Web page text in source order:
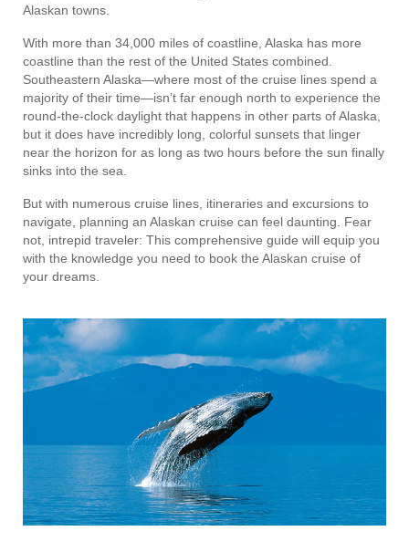
Alaskan towns.
With more than 34,000 miles of coastline, Alaska has more
coastline than the rest of the United States combined.
Southeastern Alaska—where most of the cruise lines spend a
majority of their time—isn’t far enough north to experience the
round-the-clock daylight that happens in other parts of Alaska,
but it does have incredibly long, colorful sunsets that linger
near the horizon for as long as two hours before the sun finally
sinks into the sea.
But with numerous cruise lines, itineraries and excursions to
navigate, planning an Alaskan cruise can feel daunting. Fear
not, intrepid traveler: This comprehensive guide will equip you
with the knowledge you need to book the Alaskan cruise of
your dreams.